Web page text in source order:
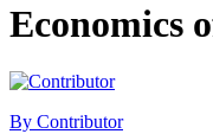
Economics
By Contributor